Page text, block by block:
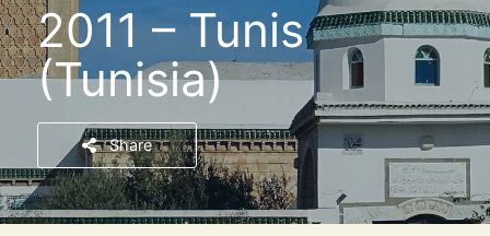
2011 – Tunis
(Tunisia)
Share